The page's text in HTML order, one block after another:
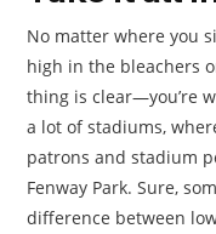
No matter where you
high in the bleachers
thing is clear—you’re
a lot of stadiums,
patrons and stadium
Fenway Park. Sure,
difference between